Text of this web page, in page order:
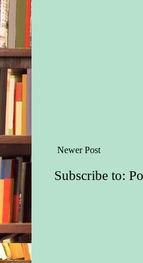
Newer Post
Subscribe to: